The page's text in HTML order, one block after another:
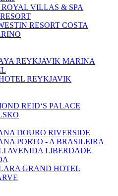
ROYAL VILLAS & SPA
RESORT COSTA
REYKJAVIK MARINA
REYKJAVIK
REID‘S PALACE
DOURO RIVERSIDE
PORTO - A BRASILEIRA
AVENIDA LIBERDADE
GRAND HOTEL